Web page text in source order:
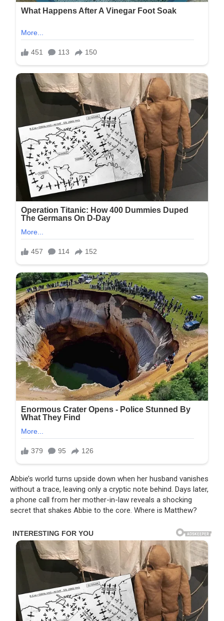
Abbie’s world turns upside down when her husband vanishes
without a trace, leaving only a cryptic note behind. Days later,
a phone call from her mother-in-law reveals a shocking
secret that shakes Abbie to the core. Where is Matthew?